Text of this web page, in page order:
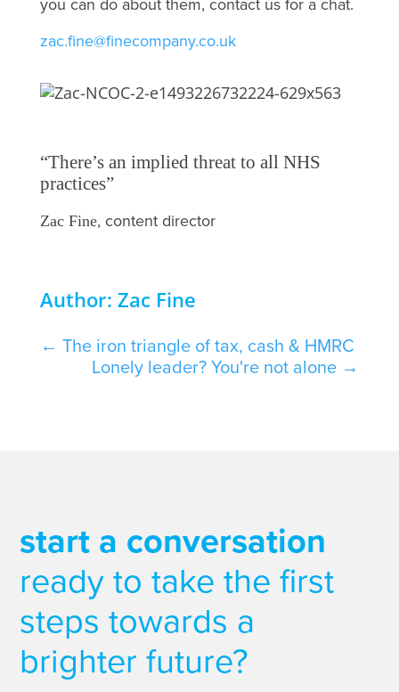
you can do about them, contact us for a chat.
zac.fine@finecompany.co.uk
“There’s an implied threat to all NHS
practices”
Zac Fine, content director
Author: Zac Fine
← The iron triangle of tax, cash & HMRC
Lonely leader? You're not alone →
start a conversation
ready to take the first
steps towards a
brighter future?